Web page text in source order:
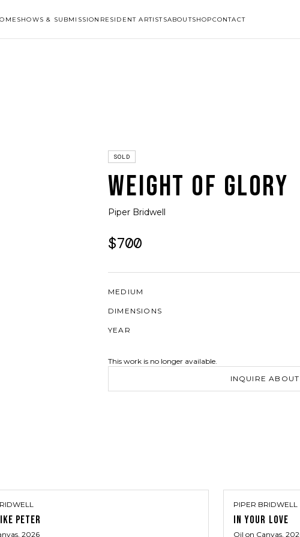
SHOWS & SUBMISSION RESIDENT ARTISTSABOUTSHOPCONTACT
SOLD
WEIGHT OF GLORY
Piper Bridwell
$700
MEDIUM
DIMENSIONS
YEAR
This work is no longer available.
INQUIRE
PETER
, 2026
PIPER BRIDWELL
IN YOUR LOVE
Oil on Canvas,